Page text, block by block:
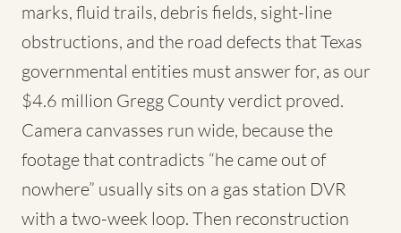
marks, fluid trails, debris fields, sight-line
obstructions, and the road defects that Texas
governmental entities must answer for, as our
$4.6 million Gregg County verdict proved.
Camera canvasses run wide, because the
footage that contradicts “he came out of
nowhere” usually sits on a gas station DVR
with a two-week loop. Then reconstruction